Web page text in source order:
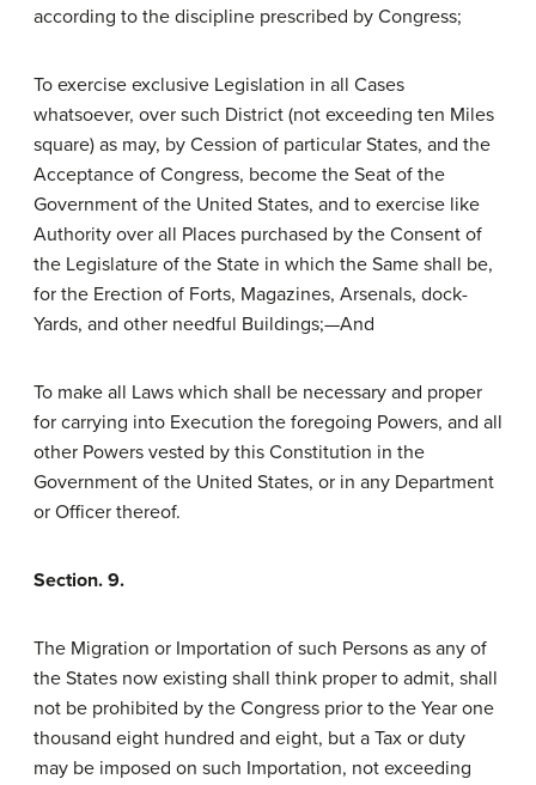
according to the discipline prescribed by Congress;
To exercise exclusive Legislation in all Cases
whatsoever, over such District (not exceeding ten Miles
square) as may, by Cession of particular States, and the
Acceptance of Congress, become the Seat of the
Government of the United States, and to exercise like
Authority over all Places purchased by the Consent of
the Legislature of the State in which the Same shall be,
for the Erection of Forts, Magazines, Arsenals, dock-
Yards, and other needful Buildings;—And
To make all Laws which shall be necessary and proper
for carrying into Execution the foregoing Powers, and all
other Powers vested by this Constitution in the
Government of the United States, or in any Department
or Officer thereof.
Section. 9.
The Migration or Importation of such Persons as any of
the States now existing shall think proper to admit, shall
not be prohibited by the Congress prior to the Year one
thousand eight hundred and eight, but a Tax or duty
may be imposed on such Importation, not exceeding